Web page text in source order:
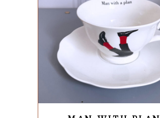
ADD TO CART